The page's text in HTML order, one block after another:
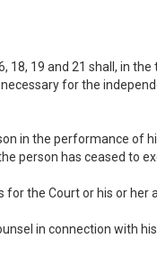
18, 19 and 21 shall, in
for the
in the performance of
person has ceased to
the Court or his or her
in connection with